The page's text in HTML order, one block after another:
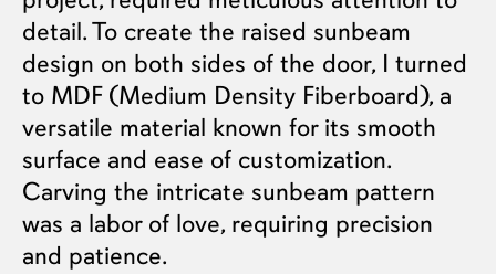
detail. To create the raised sunbeam
design on both sides of the door, I turned
to MDF (Medium Density Fiberboard), a
versatile material known for its smooth
surface and ease of customization.
Carving the intricate sunbeam pattern
was a labor of love, requiring precision
and patience.